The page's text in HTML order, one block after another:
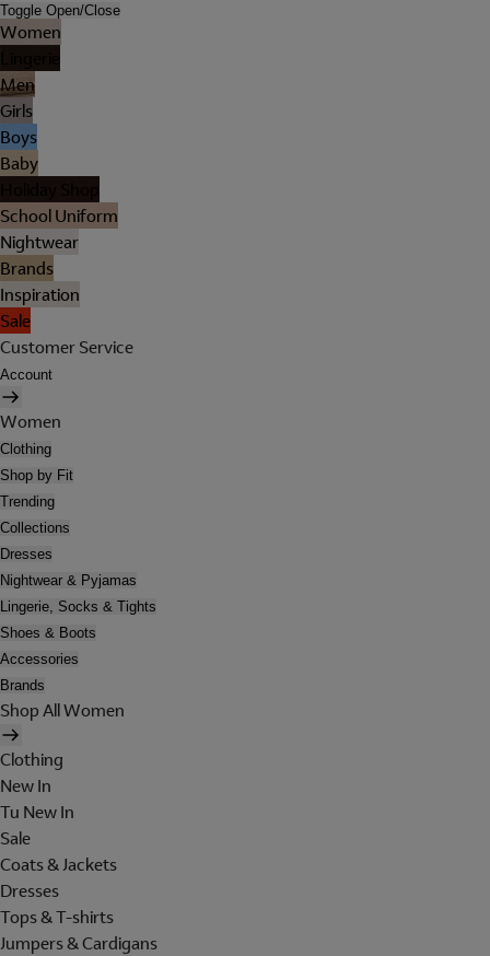
Toggle Open/Close
Women
Men
Girls
Boys
Baby
School Uniform
Nightwear
Brands
Inspiration
Sale
Customer Service
Account
Women
Clothing
Shop by Fit
Trending
Collections
Dresses
Nightwear & Pyjamas
Lingerie, Socks & Tights
Shoes & Boots
Accessories
Brands
Shop All Women
Clothing
New In
Tu New In
Sale
Coats & Jackets
Dresses
Tops & T-shirts
Jumpers & Cardigans